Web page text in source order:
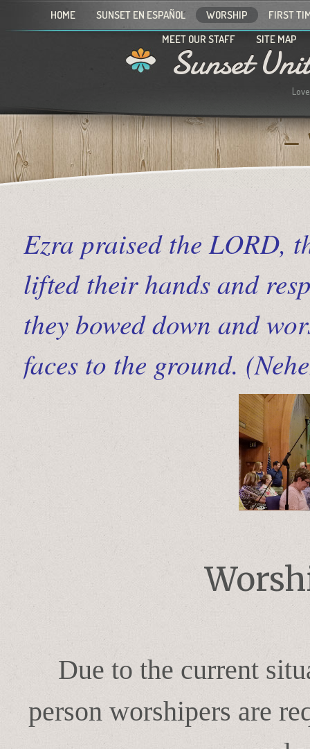
HOME SUNSET EN ESPAÑOL WORSHIP
FIRST
MEET OUR STAFF
SITE MAP
Sunset
Ezra praised the LORD,
lifted their hands and
they bowed down and
faces to the ground.
Due to the current
person worshipers are